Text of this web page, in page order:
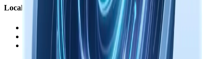
Local AI Models
Downloaded and run entirely on your device
Memory augmentation happens offline
Zero external data transmission